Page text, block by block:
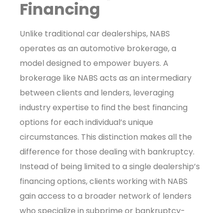
Financing
Unlike traditional car dealerships, NABS
operates as an automotive brokerage, a
model designed to empower buyers. A
brokerage like NABS acts as an intermediary
between clients and lenders, leveraging
industry expertise to find the best financing
options for each individual’s unique
circumstances. This distinction makes all the
difference for those dealing with bankruptcy.
Instead of being limited to a single dealership’s
financing options, clients working with NABS
gain access to a broader network of lenders
who specialize in subprime or bankruptcy-